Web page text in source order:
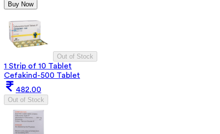
Buy Now
Out of Stock
1 Strip of 10 Tablet
Cefakind-500 Tablet
482.00
Out of Stock